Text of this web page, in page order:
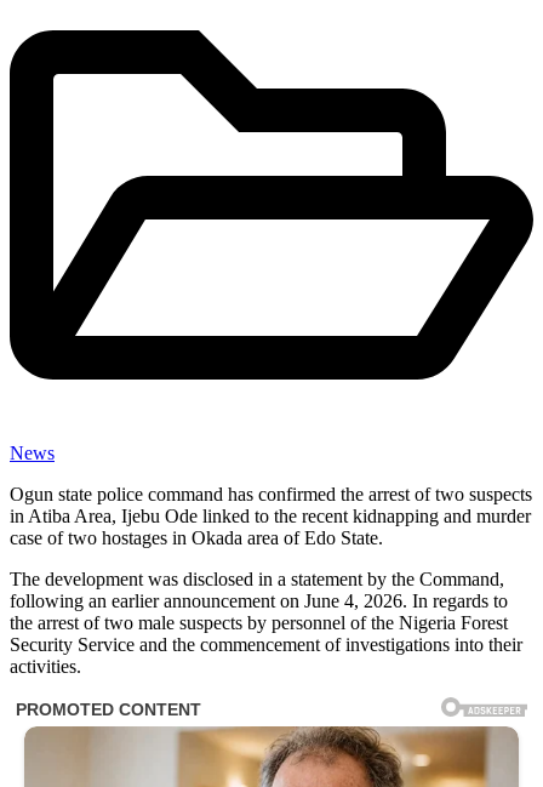
News
Ogun state police command has confirmed the arrest of two suspects
in Atiba Area, Ijebu Ode linked to the recent kidnapping and murder
case of two hostages in Okada area of Edo State.
The development was disclosed in a statement by the Command,
following an earlier announcement on June 4, 2026. In regards to
the arrest of two male suspects by personnel of the Nigeria Forest
Security Service and the commencement of investigations into their
activities.